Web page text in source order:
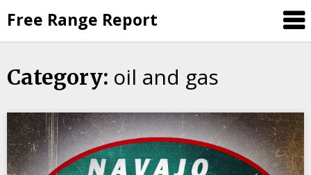
to
content
Free Range Report
Category: oil and gas